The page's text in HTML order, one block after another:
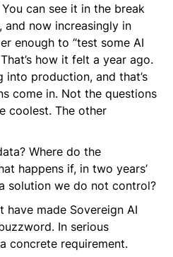
can see it in the break
and now increasingly in
enough to “test some AI
how it felt a year ago.
production, and that’s
come in. Not the questions
coolest. The other
Where do the
happens if, in two years’
solution we do not control?
have made Sovereign AI
In serious
concrete requirement.